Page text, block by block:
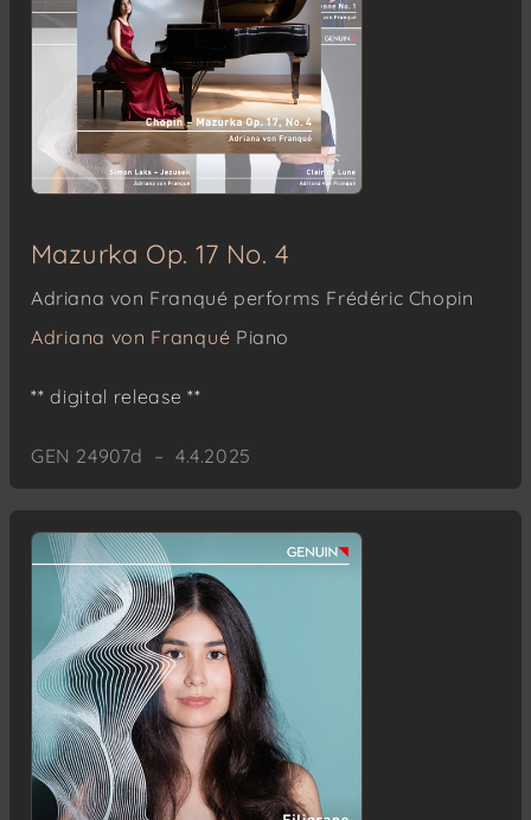
Mazurka Op. 17 No. 4
Adriana von Franqué performs Frédéric Chopin
Adriana von Franqué Piano
** digital release **
GEN 24907d – 4.4.2025